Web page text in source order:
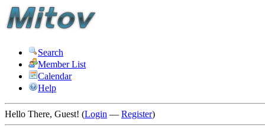
Search
Member List
Calendar
Help
Hello There, Guest! (Login — Register)